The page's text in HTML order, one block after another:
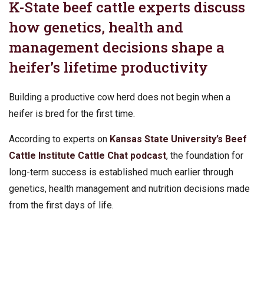
K-State beef cattle experts discuss
how genetics, health and
management decisions shape a
heifer’s lifetime productivity
Building a productive cow herd does not begin when a
heifer is bred for the first time.
According to experts on Kansas State University’s Beef
Cattle Institute Cattle Chat podcast, the foundation for
long-term success is established much earlier through
genetics, health management and nutrition decisions made
from the first days of life.